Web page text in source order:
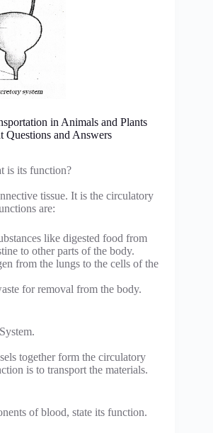
in Animals and Plants
Questions and Answers
is its function?
tissue. It is the circulatory
are:
like digested food from
to other parts of the body.
from the lungs to the cells of the
for removal from the body.
together form the circulatory
is to transport the materials.
of blood, state its function.